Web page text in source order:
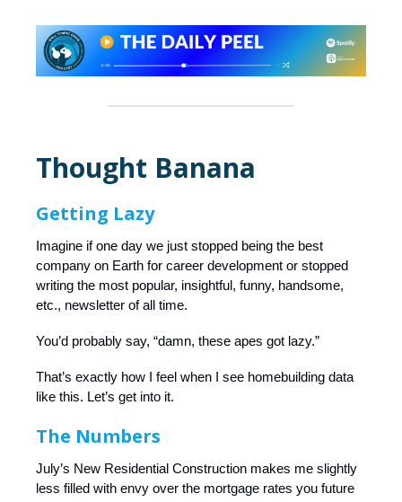
Thought Banana
Getting Lazy
Imagine if one day we just stopped being the best
company on Earth for career development or stopped
writing the most popular, insightful, funny, handsome,
etc., newsletter of all time.
You’d probably say, “damn, these apes got lazy.”
That’s exactly how I feel when I see homebuilding data
like this. Let’s get into it.
The Numbers
July’s New Residential Construction makes me slightly
less filled with envy over the mortgage rates you future